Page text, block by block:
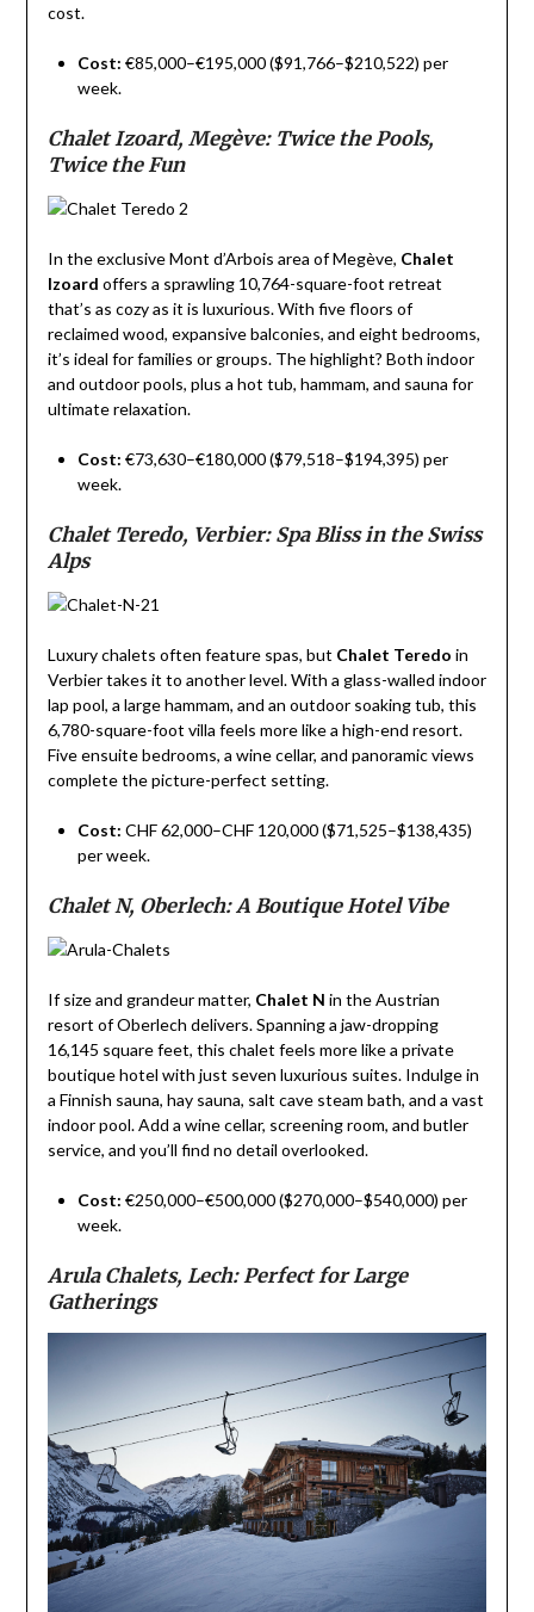
cost.
Cost: €85,000–€195,000 ($91,766–$210,522) per
week.
Chalet Izoard, Megève: Twice the Pools,
Twice the Fun
In the exclusive Mont d’Arbois area of Megève, Chalet
Izoard offers a sprawling 10,764-square-foot retreat
that’s as cozy as it is luxurious. With five floors of
reclaimed wood, expansive balconies, and eight bedrooms,
it’s ideal for families or groups. The highlight? Both indoor
and outdoor pools, plus a hot tub, hammam, and sauna for
ultimate relaxation.
Cost: €73,630–€180,000 ($79,518–$194,395) per
week.
Chalet Teredo, Verbier: Spa Bliss in the Swiss
Alps
Luxury chalets often feature spas, but Chalet Teredo in
Verbier takes it to another level. With a glass-walled indoor
lap pool, a large hammam, and an outdoor soaking tub, this
6,780-square-foot villa feels more like a high-end resort.
Five ensuite bedrooms, a wine cellar, and panoramic views
complete the picture-perfect setting.
Cost: CHF 62,000–CHF 120,000 ($71,525–$138,435)
per week.
Chalet N, Oberlech: A Boutique Hotel Vibe
If size and grandeur matter, Chalet N in the Austrian
resort of Oberlech delivers. Spanning a jaw-dropping
16,145 square feet, this chalet feels more like a private
boutique hotel with just seven luxurious suites. Indulge in
a Finnish sauna, hay sauna, salt cave steam bath, and a vast
indoor pool. Add a wine cellar, screening room, and butler
service, and you’ll find no detail overlooked.
Cost: €250,000–€500,000 ($270,000–$540,000) per
week.
Arula Chalets, Lech: Perfect for Large
Gatherings